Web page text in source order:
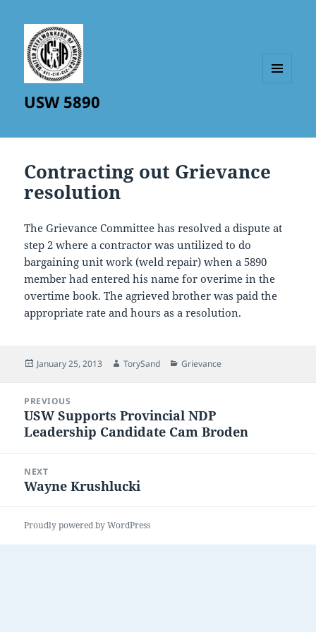
USW 5890
Contracting out Grievance
resolution
The Grievance Committee has resolved a dispute at
step 2 where a contractor was untilized to do
bargaining unit work (weld repair) when a 5890
member had entered his name for overime in the
overtime book. The agrieved brother was paid the
appropriate rate and hours as a resolution.
Posted
January 25, 2013 Author
TorySand Categories
Grievance
navigation
PREVIOUS
Previous
post:
USW Supports Provincial NDP
Leadership Candidate Cam Broden
NEXT
Next
Wayne Krushlucki
Proudly powered by WordPress